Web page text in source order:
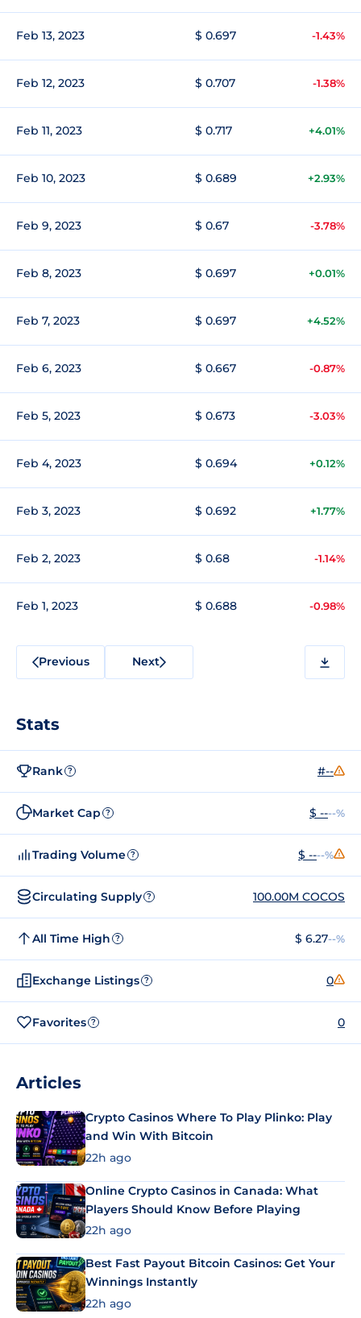
Feb 13, 2023 $ 0.697 -1.43%
Feb 12, 2023 $ 0.707 -1.38%
Feb 11, 2023 $ 0.717 +4.01%
Feb 10, 2023 $ 0.689 +2.93%
Feb 9, 2023 $ 0.67 -3.78%
Feb 8, 2023 $ 0.697 +0.01%
Feb 7, 2023 $ 0.697 +4.52%
Feb 6, 2023 $ 0.667 -0.87%
Feb 5, 2023 $ 0.673 -3.03%
Feb 4, 2023 $ 0.694 +0.12%
Feb 3, 2023 $ 0.692 +1.77%
Feb 2, 2023 $ 0.68 -1.14%
Feb 1, 2023 $ 0.688 -0.98%
Previous Next
Stats
Rank ? #--
Market Cap ? $ ----%
Trading Volume ? $ ----%
Circulating Supply ? 100.00M COCOS
All Time High ? $ 6.27--%
Exchange Listings ? 0
Favorites ? 0
Articles
Crypto Casinos Where To Play Plinko: Play
and Win With Bitcoin
22h ago
Online Crypto Casinos in Canada: What
Players Should Know Before Playing
22h ago
Best Fast Payout Bitcoin Casinos: Get Your
Winnings Instantly
22h ago